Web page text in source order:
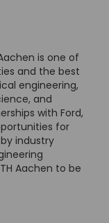
is one of
and the best
engineering,
and
with Ford,
for
industry
Aachen to be